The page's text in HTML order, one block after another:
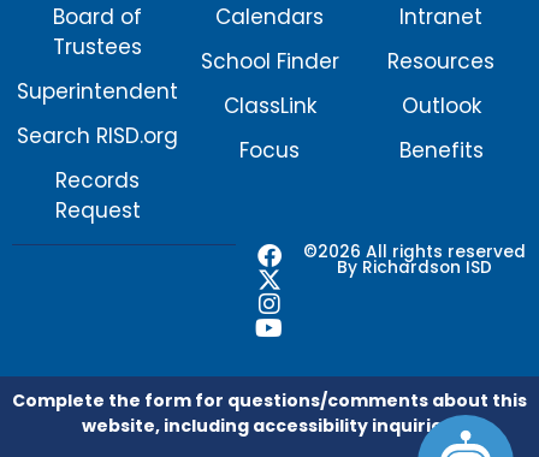
Board of
Trustees
Superintendent
Search RISD.org
Records
Request
Calendars
School Finder
ClassLink
Focus
Intranet
Resources
Outlook
Benefits
©2026 All rights reserved
By Richardson ISD
F
a
c
e
o
o
k
X
-
t
w
t
t
e
I
n
s
t
g
r
a
Y
o
u
t
b
e
Complete the form for questions/comments about this
website, including accessibility inquiries.